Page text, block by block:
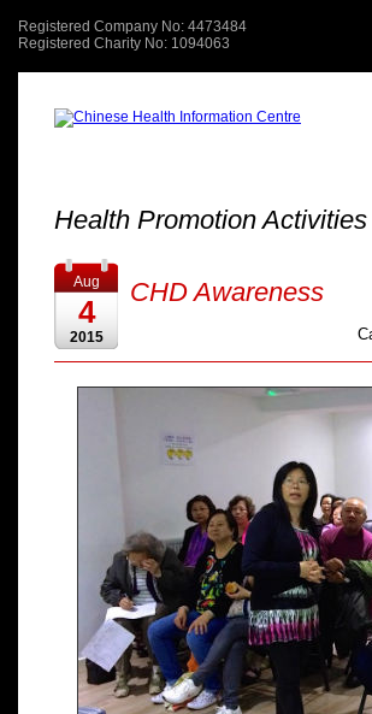
Registered Company No: 4473484
Registered Charity No: 1094063
Health Promotion Activities
Aug
4
2015
CHD Awareness